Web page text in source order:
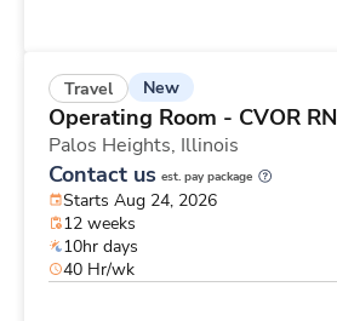
Travel New
Operating Room - CVOR RN
Palos Heights, Illinois
Contact us est. pay package
Starts Aug 24, 2026
12 weeks
10hr days
40 Hr/wk